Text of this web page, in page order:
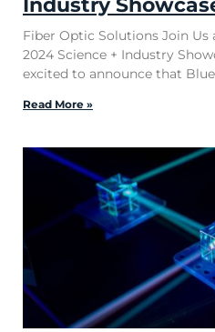
Fiber Optic Solutions Join
2024 Science + Industry
excited to announce that Blue
Read More »